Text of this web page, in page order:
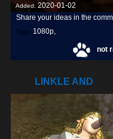
Added:2020-01-02
Share your ideas in the
Tags: 1080p,
not
LINKLE AND